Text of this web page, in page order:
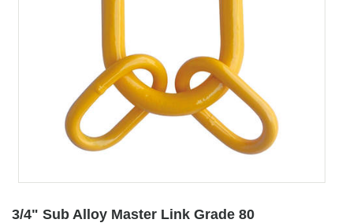
3/4" Sub Alloy Master Link Grade 80